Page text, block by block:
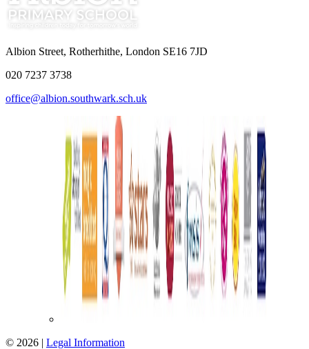
Albion Street, Rotherhithe, London SE16 7JD
020 7237 3738
office@albion.southwark.sch.uk
© 2026 | Legal Information